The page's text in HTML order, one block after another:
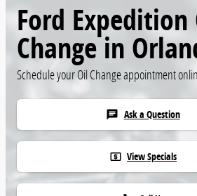
Ford Expedition
Change in
Schedule your Oil Change appointment
chat Ask a Question
local_atm View Specials